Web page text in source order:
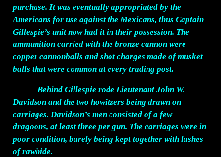
purchase. It was eventually appropriated by the
Americans for use against the Mexicans, thus Captain
Gillespie’s unit now had it in their possession. The
ammunition carried with the bronze cannon were
copper cannonballs and shot charges made of musket
balls that were common at every trading post.
Behind Gillespie rode Lieutenant John W.
Davidson and the two howitzers being drawn on
carriages. Davidson’s men consisted of a few
dragoons, at least three per gun. The carriages were in
poor condition, barely being kept together with lashes
of rawhide.